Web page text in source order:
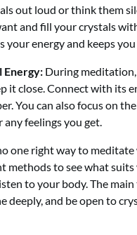
out loud or think them
and fill your crystals
your energy and keeps
Energy: During meditation,
it close. Connect with its
You can also focus on the
feelings you get.
one right way to
methods to see what suits
to your body. The
deeply, and be open to